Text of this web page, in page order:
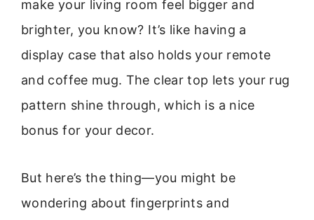
make your living room feel bigger and
brighter, you know? It’s like having a
display case that also holds your remote
and coffee mug. The clear top lets your rug
pattern shine through, which is a nice
bonus for your decor.
But here’s the thing—you might be
wondering about fingerprints and